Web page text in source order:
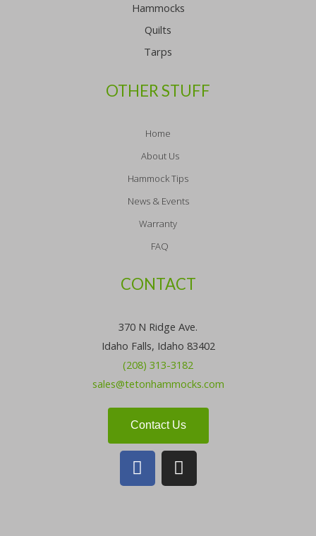
Hammocks
Quilts
Tarps
OTHER STUFF
Home
About Us
Hammock Tips
News & Events
Warranty
FAQ
CONTACT
370 N Ridge Ave.
Idaho Falls, Idaho 83402
(208) 313-3182
sales@tetonhammocks.com
Contact Us
F
a
c
I
n
s